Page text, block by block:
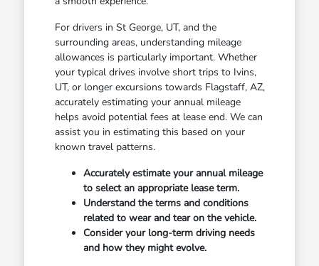
For drivers in St George, UT, and the
surrounding areas, understanding mileage
allowances is particularly important. Whether
your typical drives involve short trips to Ivins,
UT, or longer excursions towards Flagstaff, AZ,
accurately estimating your annual mileage
helps avoid potential fees at lease end. We can
assist you in estimating this based on your
known travel patterns.
Accurately estimate your annual mileage
to select an appropriate lease term.
Understand the terms and conditions
related to wear and tear on the vehicle.
Consider your long-term driving needs
and how they might evolve.